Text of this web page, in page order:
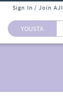
Sign In / Join
YOUSTA